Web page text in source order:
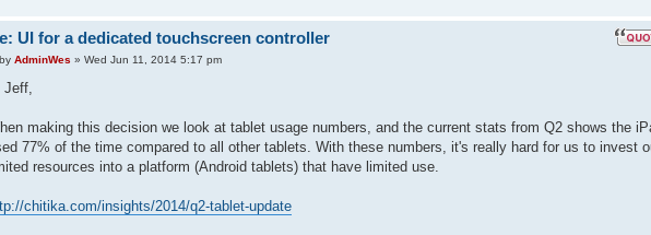
UI for a dedicated touchscreen controller
by AdminWes » Wed Jun 11, 2014 5:17 pm
Jeff,
making this decision we look at tablet usage numbers, and the current stats from Q2 shows the
77% of the time compared to all other tablets. With these numbers, it's really hard for us to invest
resources into a platform (Android tablets) that have limited use.
chitika.com/insights/2014/q2-tablet-update